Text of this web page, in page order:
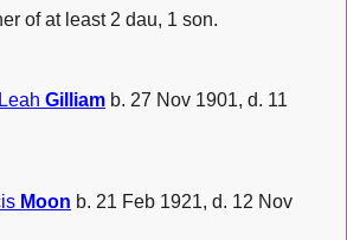
of at least 2 dau, 1 son.
Gilliam b. 27 Nov 1901, d. 11
Moon b. 21 Feb 1921, d. 12 Nov